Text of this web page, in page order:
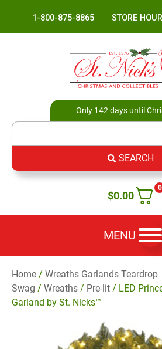
1-800-875-8865 STORE
Only 142 days until
SEARCH
0
$0.00
MENU
Home / Wreaths Garlands Teardrop
Swag / Wreaths / Pre-lit / LED
Garland by St. Nicks™️